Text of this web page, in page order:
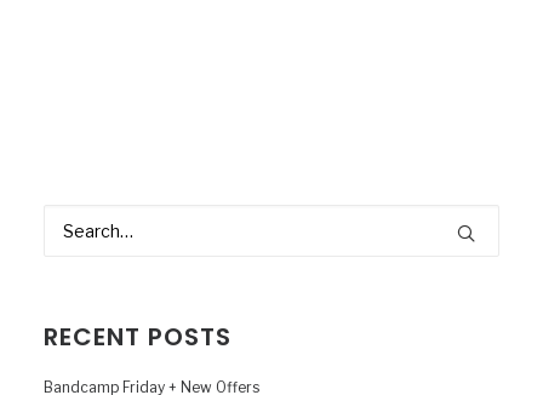
RECENT POSTS
Bandcamp Friday + New Offers